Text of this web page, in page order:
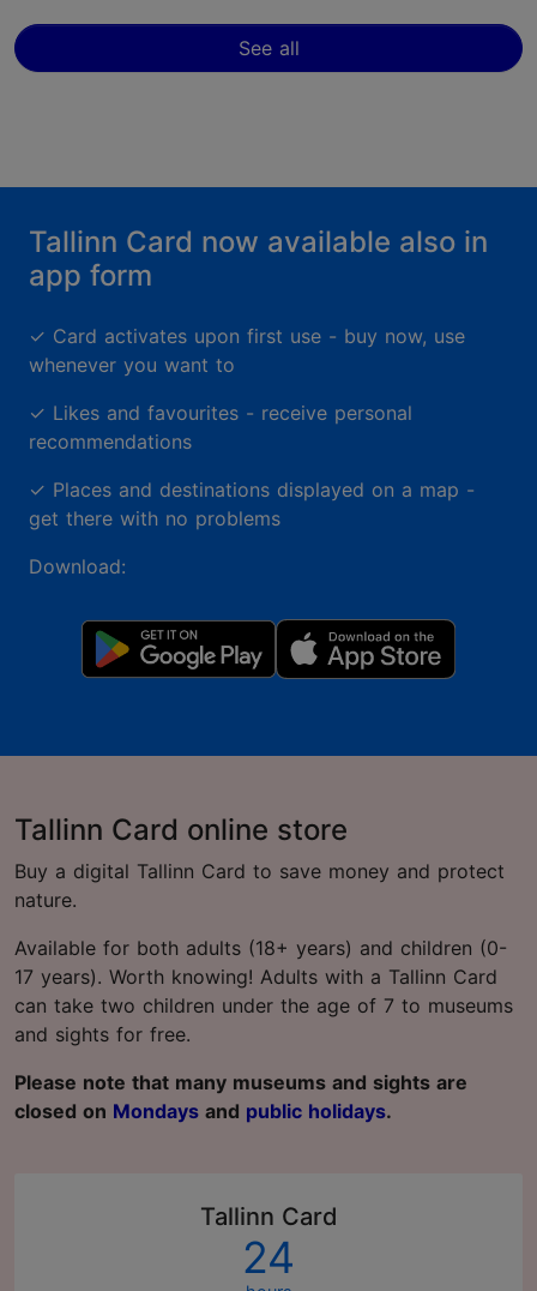
See all
Tallinn Card now available also in
app form
✓ Card activates upon first use - buy now, use
whenever you want to
✓ Likes and favourites - receive personal
recommendations
✓ Places and destinations displayed on a map -
get there with no problems
Download:
Tallinn Card online store
Buy a digital Tallinn Card to save money and protect
nature.
Available for both adults (18+ years) and children (0-
17 years). Worth knowing! Adults with a Tallinn Card
can take two children under the age of 7 to museums
and sights for free.
Please note that many museums and sights are
closed on Mondays and public holidays.
Tallinn Card
24